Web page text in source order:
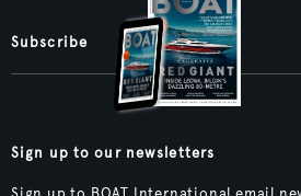
Subscribe
Sign up to our newsletters